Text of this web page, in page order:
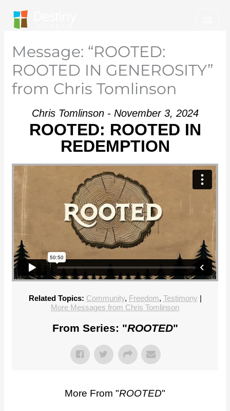
content
Message: “ROOTED:
ROOTED IN GENEROSITY”
from Chris Tomlinson
Chris Tomlinson - November 3, 2024
ROOTED: ROOTED IN
REDEMPTION
Related Topics: Community, Freedom, Testimony |
More Messages from Chris Tomlinson
From Series: "ROOTED"
More From "ROOTED"